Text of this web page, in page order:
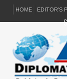
HOME EDITOR’S